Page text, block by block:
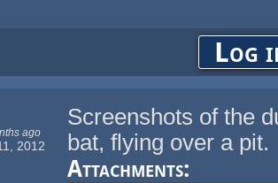
Log
ago
2012
Screenshots of the
bat, flying over a pit.
Attachments: